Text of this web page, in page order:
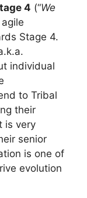
4 (“We
Stage 4.
individual
to Tribal
their
is very
senior
is one of
evolution